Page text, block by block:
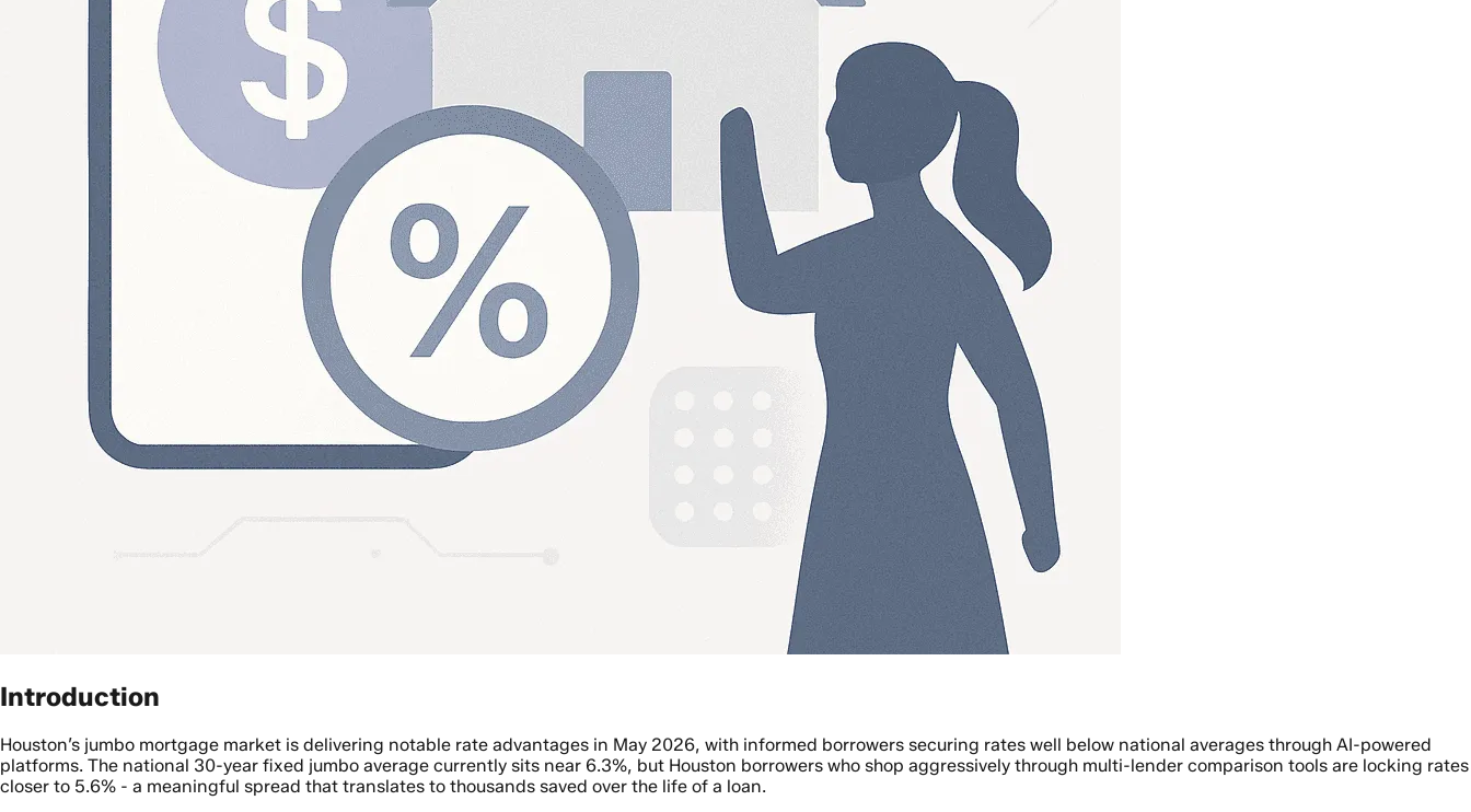
Introduction
Houston’s jumbo mortgage market is delivering notable rate advantages in May 2026, with informed borrowers securing rates well below national averages through AI-powered
platforms. The national 30-year fixed jumbo average currently sits near 6.3%, but Houston borrowers who shop aggressively through multi-lender comparison tools are locking rates
closer to 5.6% - a meaningful spread that translates to thousands saved over the life of a loan.